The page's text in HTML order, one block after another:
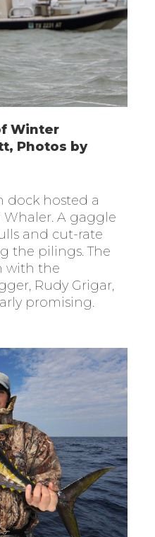
Winter
Photos by
dock hosted a
A gaggle
and cut-rate
the pilings. The
with the
Rudy Grigar,
promising.